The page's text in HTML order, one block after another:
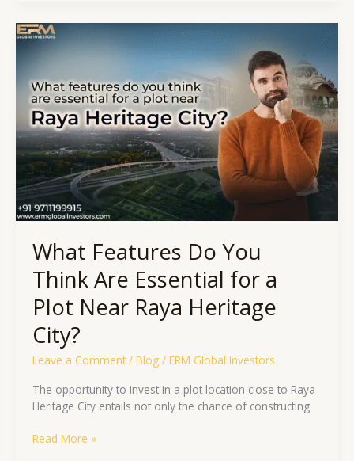
What Features Do You
Think Are Essential for a
Plot Near Raya Heritage
City?
Leave a Comment / Blog/ ERM Global Investors
The opportunity to invest in a plot location close to Raya
Heritage City entails not only the chance of constructing
What
Features
Do
You
Think
Are
Essential
for
a
Plot
Near
Raya
City?
Read More »